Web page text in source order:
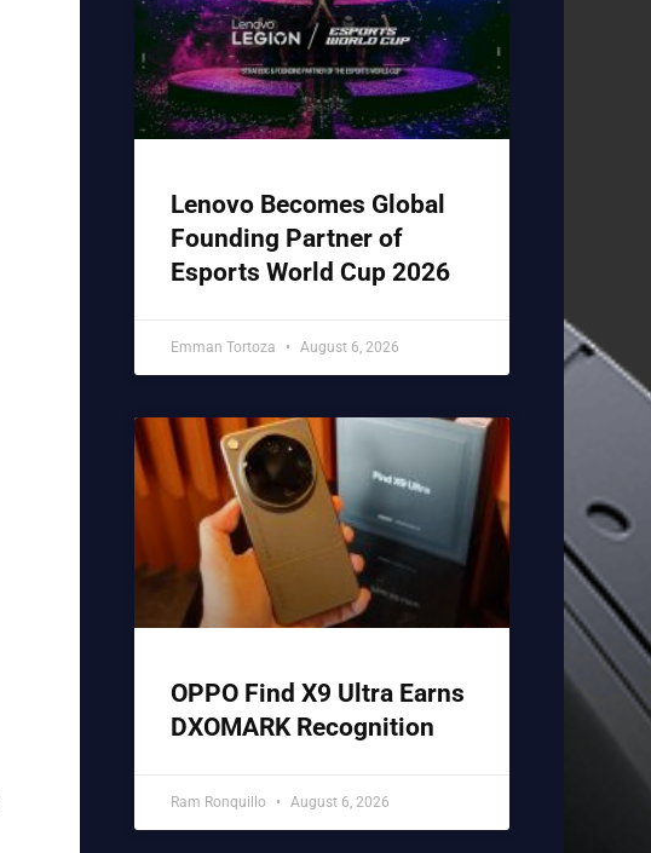
Lenovo Becomes Global
Founding Partner of
Esports World Cup 2026
Emman Tortoza August 6, 2026
OPPO Find X9 Ultra Earns
DXOMARK Recognition
Ram Ronquillo August 6, 2026